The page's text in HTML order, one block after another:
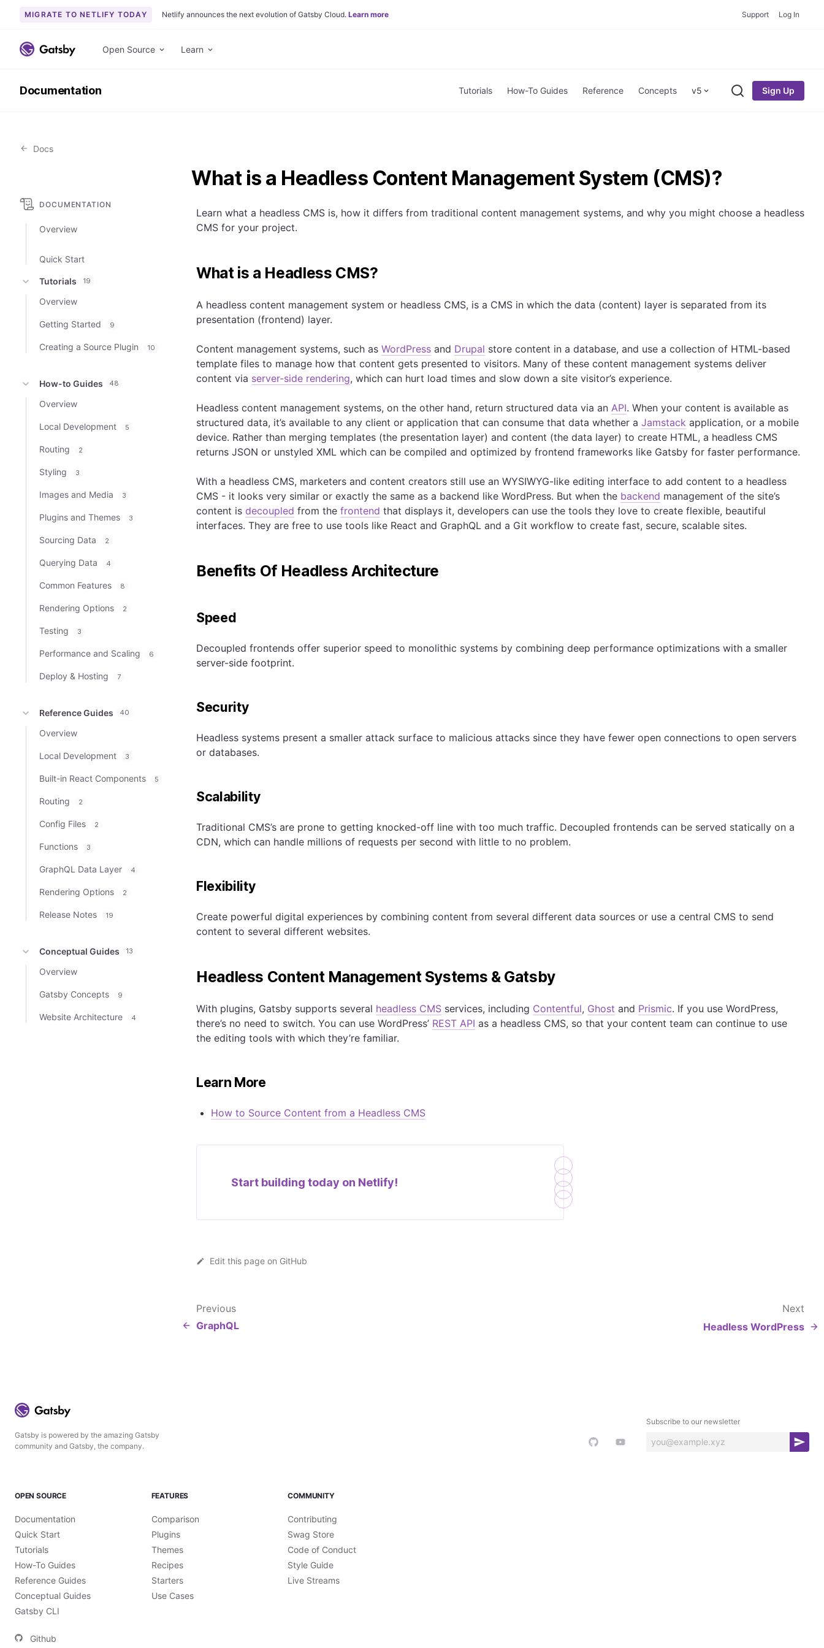
k
t
n
t
MIGRATE TO NETLIFY TODAY Netlify announces the next evolution of Gatsby Cloud. Learn more Support Log In
Open Source Learn
Documentation Tutorials How-To Guides Reference Concepts v5 Search
Sign Up
What is a Headless Content Management System (CMS)?
Learn what a headless CMS is, how it differs from traditional content management systems, and why you might choose a headless
CMS for your project.
What is a Headless CMS?
A headless content management system or headless CMS, is a CMS in which the data (content) layer is separated from its
presentation (frontend) layer.
Content management systems, such as WordPress and Drupal store content in a database, and use a collection of HTML-based
template files to manage how that content gets presented to visitors. Many of these content management systems deliver
content via server-side rendering, which can hurt load times and slow down a site visitor’s experience.
Headless content management systems, on the other hand, return structured data via an API. When your content is available as
structured data, it’s available to any client or application that can consume that data whether a Jamstack application, or a mobile
device. Rather than merging templates (the presentation layer) and content (the data layer) to create HTML, a headless CMS
returns JSON or unstyled XML which can be compiled and optimized by frontend frameworks like Gatsby for faster performance.
With a headless CMS, marketers and content creators still use an WYSIWYG-like editing interface to add content to a headless
CMS - it looks very similar or exactly the same as a backend like WordPress. But when the backend management of the site’s
content is decoupled from the frontend that displays it, developers can use the tools they love to create flexible, beautiful
interfaces. They are free to use tools like React and GraphQL and a Git workflow to create fast, secure, scalable sites.
Benefits Of Headless Architecture
Speed
Decoupled frontends offer superior speed to monolithic systems by combining deep performance optimizations with a smaller
server-side footprint.
Security
Headless systems present a smaller attack surface to malicious attacks since they have fewer open connections to open servers
or databases.
Scalability
Traditional CMS’s are prone to getting knocked-off line with too much traffic. Decoupled frontends can be served statically on a
CDN, which can handle millions of requests per second with little to no problem.
Flexibility
Create powerful digital experiences by combining content from several different data sources or use a central CMS to send
content to several different websites.
Headless Content Management Systems & Gatsby
With plugins, Gatsby supports several headless CMS services, including Contentful, Ghost and Prismic. If you use WordPress,
there’s no need to switch. You can use WordPress’ REST API as a headless CMS, so that your content team can continue to use
the editing tools with which they’re familiar.
Learn More
How to Source Content from a Headless CMS
Start building today on Netlify!
Edit this page on GitHub
Previous
GraphQL
Next
Headless WordPress
Docs
DOCUMENTATION
Overview
Quick Start
Tutorials 19
Overview
Getting Started 9
Creating a Source Plugin 10
How-to Guides 48
Overview
Local Development 5
Routing 2
Styling 3
Images and Media 3
Plugins and Themes 3
Sourcing Data 2
Querying Data 4
Common Features 8
Rendering Options 2
Testing 3
Performance and Scaling 6
Deploy & Hosting 7
Reference Guides 40
Overview
Local Development 3
Built-in React Components 5
Routing 2
Config Files 2
Functions 3
GraphQL Data Layer 4
Rendering Options 2
Release Notes 19
Conceptual Guides 13
Overview
Gatsby Concepts 9
Website Architecture 4
Gatsby is powered by the amazing Gatsby
community and Gatsby, the company.
Subscribe to our newsletter
S
OPEN SOURCE
Documentation
Quick Start
Tutorials
How-To Guides
Reference Guides
Conceptual Guides
Gatsby CLI
Github
FEATURES
Comparison
Plugins
Themes
Recipes
Starters
Use Cases
COMMUNITY
Contributing
Swag Store
Code of Conduct
Style Guide
Live Streams